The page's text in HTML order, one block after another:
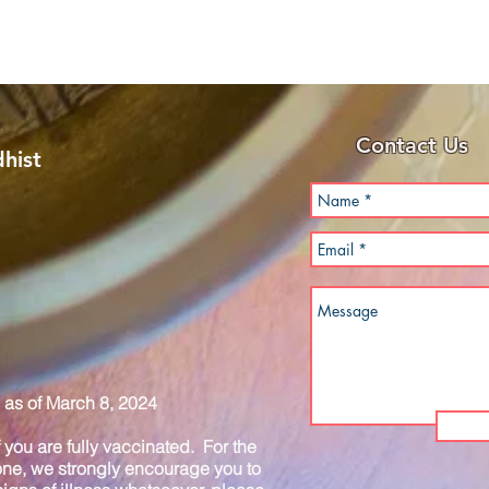
of March 8, 2024
are fully vaccinated. For the
we strongly encourage you to
Contact Us